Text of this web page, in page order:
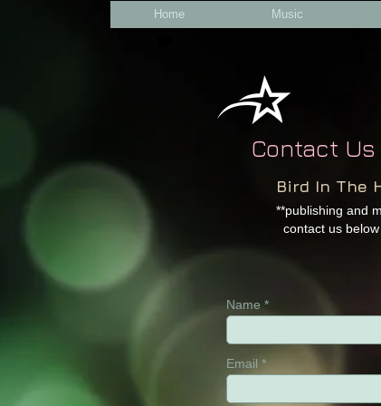
Home Music
Contact Us
Bird In The
**publishing
contact us below​
Name
Email